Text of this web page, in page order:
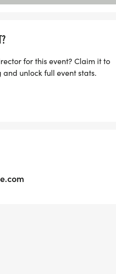
for this event? Claim it to
unlock full event stats.